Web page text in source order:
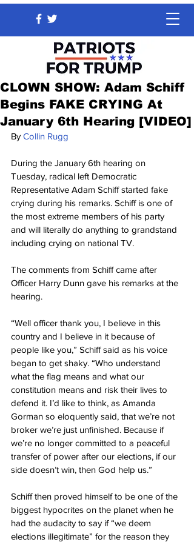
CLOWN SHOW: Adam Schiff
Begins FAKE CRYING At
January 6th Hearing [VIDEO]
By Collin Rugg
During the January 6th hearing on
Tuesday, radical left Democratic
Representative Adam Schiff started fake
crying during his remarks. Schiff is one of
the most extreme members of his party
and will literally do anything to grandstand
including crying on national TV.
The comments from Schiff came after
Officer Harry Dunn gave his remarks at the
hearing.
“Well officer thank you, I believe in this
country and I believe in it because of
people like you,” Schiff said as his voice
began to get shaky. “Who understand
what the flag means and what our
constitution means and risk their lives to
defend it. I’d like to think, as Amanda
Gorman so eloquently said, that we’re not
broker we’re just unfinished. Because if
we’re no longer committed to a peaceful
transfer of power after our elections, if our
side doesn’t win, then God help us.”
Schiff then proved himself to be one of the
biggest hypocrites on the planet when he
had the audacity to say if “we deem
elections illegitimate” for the reason they